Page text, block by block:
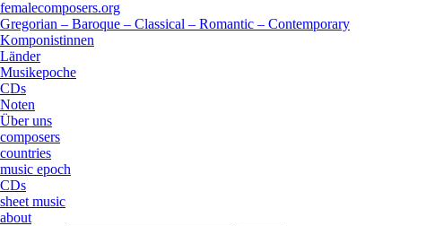
femalecomposers.org
Gregorian – Baroque – Classical – Romantic – Contemporary
Komponistinnen
Länder
Musikepoche
CDs
Noten
Über uns
composers
countries
music epoch
CDs
sheet music
about